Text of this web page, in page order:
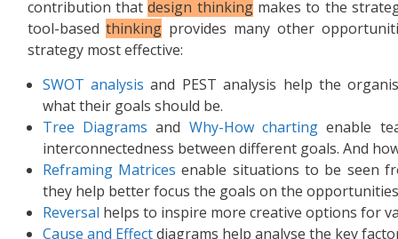
contribution thatdesign thinkingmakes to the
tool-basedthinking provides many other
strategy most effective:
SWOT analysis and PEST analysis help the
what their goals should be.
Tree Diagrams and Why-How charting enable
interconnectedness between different goals. And
Reframing Matrices enable situations to be seen
they help better focus the goals on the
Reversal helps to inspire more creative options for
Cause and Effectdiagrams help analyse the key